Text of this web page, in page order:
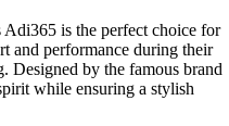
Adi365 is the perfect choice for
and performance during their
Designed by the famous brand
while ensuring a stylish